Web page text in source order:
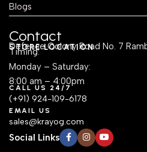
Blogs
Contact
STORE LOCATION
Defence Colony Road No. 7
Timing:
Monday – Saturday:
8:00 am – 4:00pm
CALL US 24/7
(+91) 924-109-6178
EMAIL US
sales@krayog.com
Social Links